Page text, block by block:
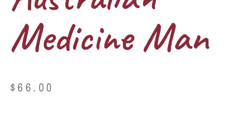
Medicine Man
$ 66.00